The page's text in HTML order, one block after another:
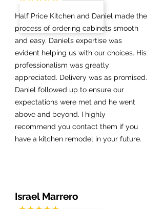
Half Price Kitchen and Daniel made the
process of ordering cabinets smooth
and easy. Daniel’s expertise was
evident helping us with our choices. His
professionalism was greatly
appreciated. Delivery was as promised.
Daniel followed up to ensure our
expectations were met and he went
above and beyond. I highly
recommend you contact them if you
have a kitchen remodel in your future.
Israel Marrero